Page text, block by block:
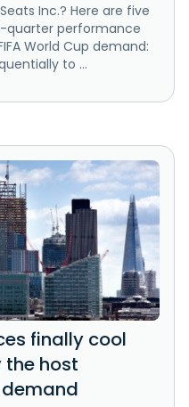
Inc.? Here are five
quarter performance
World Cup demand:
to ...
finally cool
the host